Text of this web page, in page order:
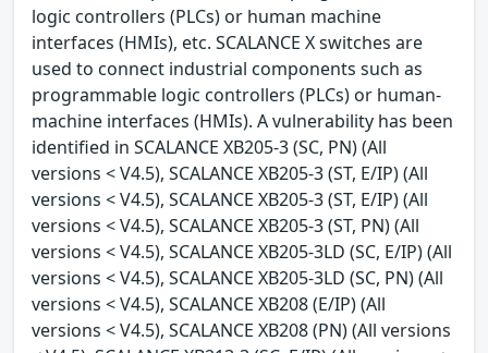
logic controllers (PLCs) or human machine
interfaces (HMIs), etc. SCALANCE X switches are
used to connect industrial components such as
programmable logic controllers (PLCs) or human-
machine interfaces (HMIs). A vulnerability has been
identified in SCALANCE XB205-3 (SC, PN) (All
versions < V4.5), SCALANCE XB205-3 (ST, E/IP) (All
versions < V4.5), SCALANCE XB205-3 (ST, E/IP) (All
versions < V4.5), SCALANCE XB205-3 (ST, PN) (All
versions < V4.5), SCALANCE XB205-3LD (SC, E/IP) (All
versions < V4.5), SCALANCE XB205-3LD (SC, PN) (All
versions < V4.5), SCALANCE XB208 (E/IP) (All
versions < V4.5), SCALANCE XB208 (PN) (All versions